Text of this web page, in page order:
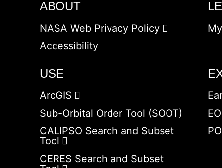
ABOUT
NASA Web Privacy Policy
Accessibility
USE
ArcGIS
Sub-Orbital Order Tool (SOOT)
CALIPSO Search and Subset
Tool
CERES Search and Subset